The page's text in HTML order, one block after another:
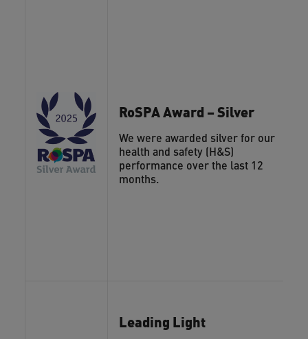
RoSPA Award – Silver
We were awarded silver for our
health and safety (H&S)
performance over the last 12
months.
Leading Light